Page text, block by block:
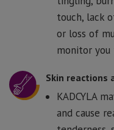
touch, lack
or loss of
monitor
Skin reactions
KADCYLA
and cause